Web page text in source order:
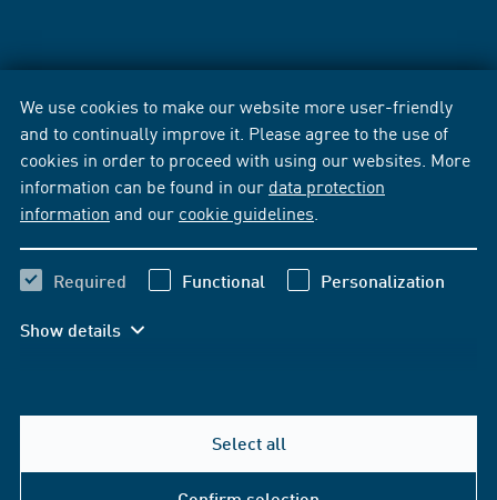
We use cookies to make our website more user-friendly
and to continually improve it. Please agree to the use of
cookies in order to proceed with using our websites. More
information can be found in our data protection
information and our cookie guidelines
Required Functional Personalization
Show details
Select all